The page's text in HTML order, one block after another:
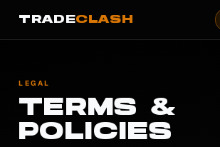
TRADECLASH
LEGAL
TERMS &
POLICIES